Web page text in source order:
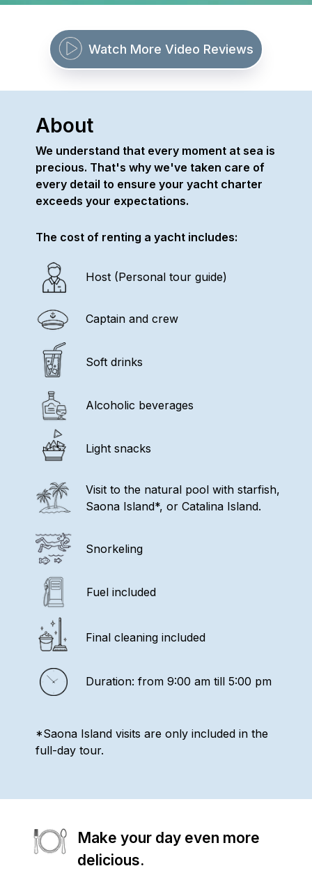
Watch More Video Reviews
About
We understand that every moment at sea is
precious. That's why we've taken care of
every detail to ensure your yacht charter
exceeds your expectations.
The cost of renting a yacht includes:
Host (Personal tour guide)
Captain and crew
Soft drinks
Alcoholic beverages
Visit to the natural pool with starfish,
Saona Island*, or Catalina Island.
Snorkeling
Duration: from 9:00 am till 5:00 pm
Fuel included
Final cleaning included
*Saona Island visits are only included in the
full-day tour.
Light snacks
Make your day even more
delicious.